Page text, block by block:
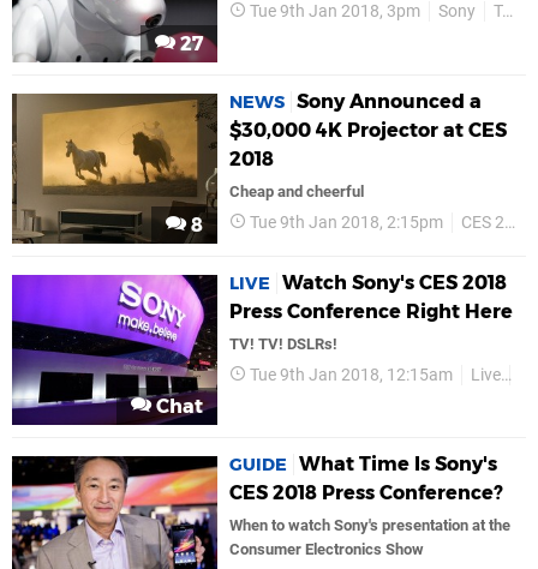
27
Tue 9th Jan 2018, 3pm Sony Technology
8
NEWS Sony Announced a
$30,000 4K Projector at CES
2018
Cheap and cheerful
Tue 9th Jan 2018, 2:15pm CES 2018
Chat
LIVE
Watch Sony's CES 2018
Press Conference Right Here
TV! TV! DSLRs!
Tue 9th Jan 2018, 12:15am Live
GUIDE
What Time Is Sony's
CES 2018 Press Conference?
When to watch Sony's presentation at the
Consumer Electronics Show